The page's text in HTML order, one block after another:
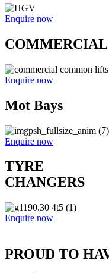
Enquire now
Enquire now
Mot Bays
Enquire now
TYRE
CHANGERS
Enquire now
PROUD TO